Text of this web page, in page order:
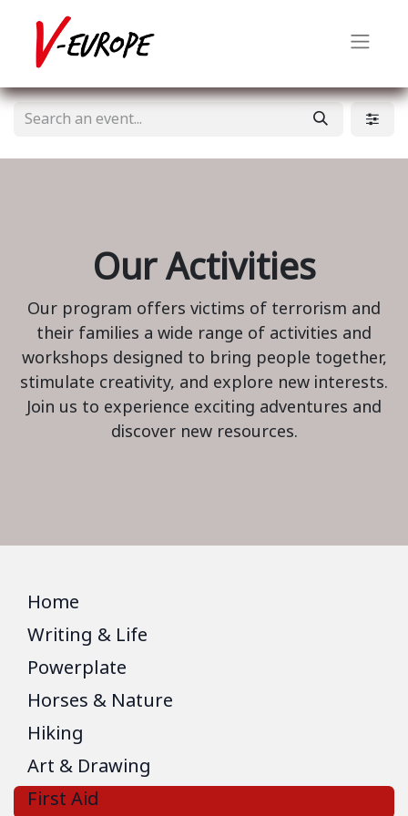
Our Activities
Our program offers victims of terrorism and
their families a wide range of activities and
workshops designed to bring people together,
stimulate creativity, and explore new interests.
Join us to experience exciting adventures and
discover new resources.
Home
Writing & Life
Powerplate
Horses & Nature
Hiking
Art & Drawing
First Aid